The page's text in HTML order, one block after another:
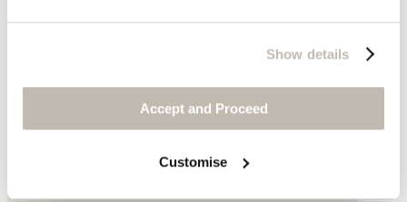
Show details
Accept and Proceed
Customise